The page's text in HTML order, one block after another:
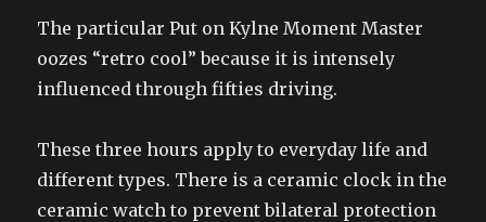
The particular Put on Kylne Moment Master
oozes “retro cool” because it is intensely
influenced through fifties driving.
These three hours apply to everyday life and
different types. There is a ceramic clock in the
ceramic watch to prevent bilateral protection